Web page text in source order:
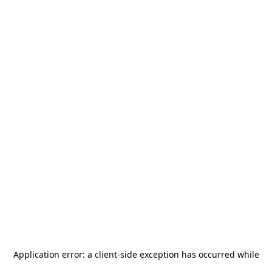
Application error: a client-side exception has occurred while